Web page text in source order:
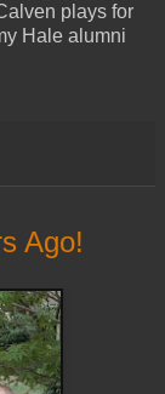
plays for
Hale alumni
Ago!